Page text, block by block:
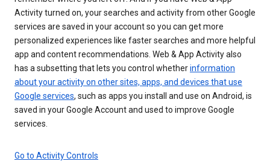
Activity turned on, your searches and activity from other Google
services are saved in your account so you can get more
personalized experiences like faster searches and more helpful
app and content recommendations. Web & App Activity also
has a subsetting that lets you control whetherinformation
about your activity on other sites, apps, and devices that use
Google services, such as apps you install and use on Android, is
saved in your Google Account and used to improve Google
services.
Go to Activity Controls